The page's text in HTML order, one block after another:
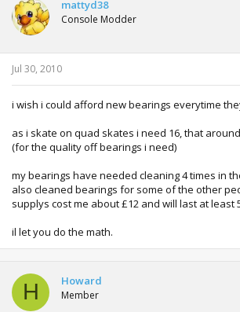
mattyd38
Console Modder
Jul 30, 2010
i wish i could afford new bearings everytime
as i skate on quad skates i need 16, that
(for the quality off bearings i need)
my bearings have needed cleaning 4 times in
also cleaned bearings for some of the other
supplys cost me about £12 and will last at least
il let you do the math.
H Howard
Member